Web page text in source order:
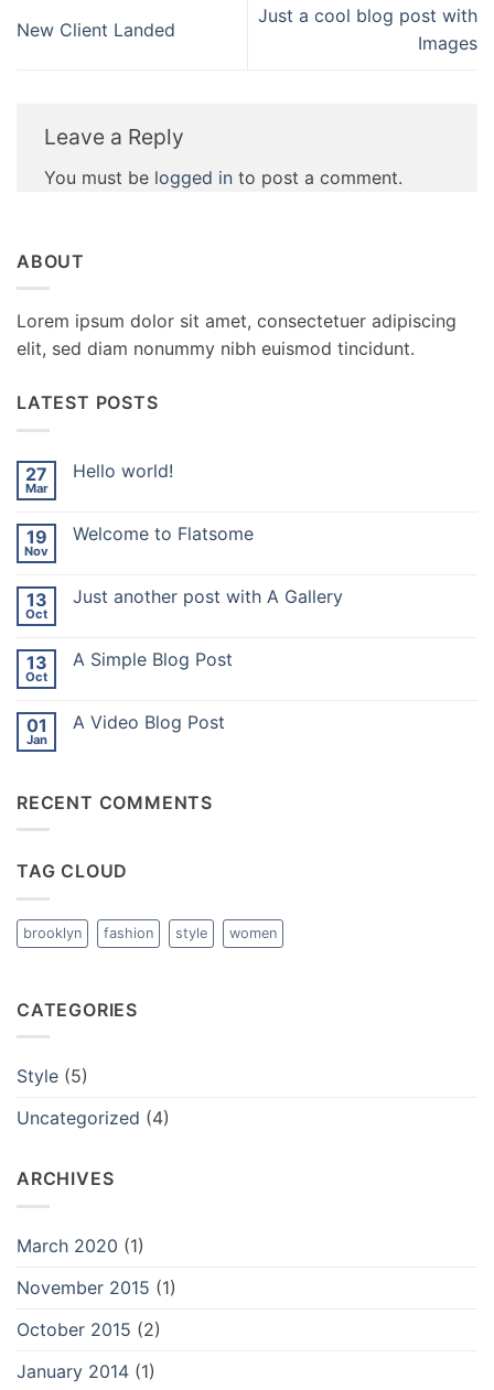
New Client Landed
Just a cool blog post with
Images
Leave a Reply
You must be logged in to post a comment.
ABOUT
Lorem ipsum dolor sit amet, consectetuer adipiscing
elit, sed diam nonummy nibh euismod tincidunt.
LATEST POSTS
27
Mar
Hello world!
Hello
19
Nov
Welcome to Flatsome
Welcome
13
Oct
Just another post with A Gallery
Just
A
Gallery
13
Oct
A Simple Blog Post
A
01
Jan
A Video Blog Post
Video
RECENT COMMENTS
TAG CLOUD
brooklyn fashion style women
CATEGORIES
Style (5)
Uncategorized (4)
ARCHIVES
March 2020 (1)
November 2015 (1)
October 2015 (2)
January 2014 (1)